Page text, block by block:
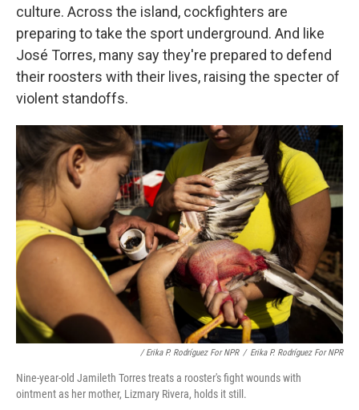
culture. Across the island, cockfighters are
preparing to take the sport underground. And like
José Torres, many say they're prepared to defend
their roosters with their lives, raising the specter of
violent standoffs.
/ Erika P. Rodríguez For NPR / Erika P. Rodríguez For NPR
Nine-year-old Jamileth Torres treats a rooster's fight wounds with
ointment as her mother, Lizmary Rivera, holds it still.